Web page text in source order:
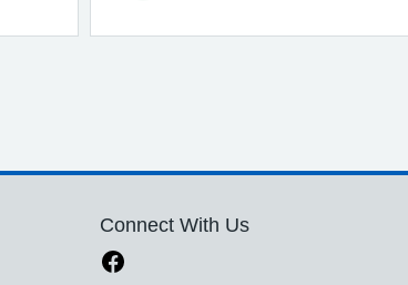
Connect With Us